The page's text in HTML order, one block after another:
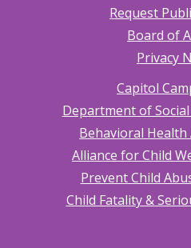
Request
Board of
Privacy
Capitol
Department of
Behavioral
Alliance for Child
Prevent Child
Child Fatality &